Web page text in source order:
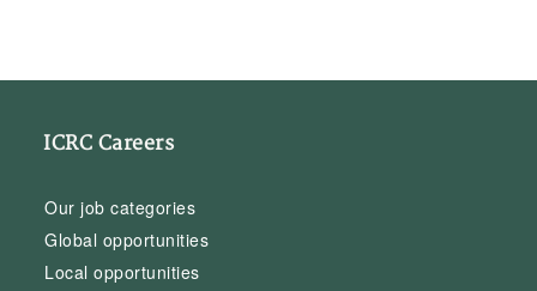
ICRC Careers
Our job categories
Global opportunities
Local opportunities